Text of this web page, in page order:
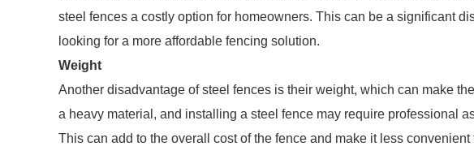
steel fences a costly option for homeowners. This can be a significant
looking for a more affordable fencing solution.
Weight
Another disadvantage of steel fences is their weight, which can make
a heavy material, and installing a steel fence may require professional
This can add to the overall cost of the fence and make it less